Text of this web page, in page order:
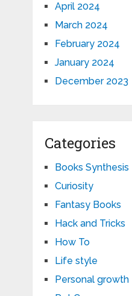
April 2024
March 2024
February 2024
January 2024
December 2023
Categories
Books Synthesis
Curiosity
Fantasy Books
Hack and Tricks
How To
Life style
Personal growth